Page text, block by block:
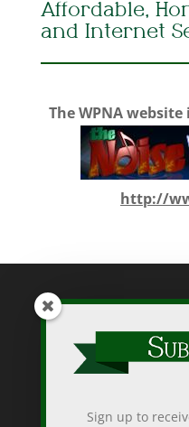
Affordable,
and Internet
The WPNA
http://
While WPNA makes every
information on this web site,
or certify such information,
such information. Use of
Sign up to